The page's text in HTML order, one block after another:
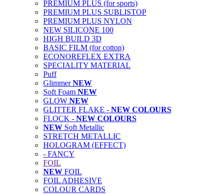
PREMIUM PLUS (for sports)
PREMIUM PLUS SUBLISTOP
PREMIUM PLUS NYLON
NEW SILICONE 100
HIGH BUILD 3D
BASIC FILM (for cotton)
ECONOREFLEX EXTRA
SPECIALITY MATERIAL
Puff
GlimmerNEW
Soft Foam NEW
GLOW NEW
GLITTER FLAKE - NEW COLOURS
FLOCK - NEW COLOURS
NEW Soft Metallic
STRETCH METALLIC
HOLOGRAM (EFFECT)
- FANCY
FOIL
NEW FOIL
FOIL ADHESIVE
COLOUR CARDS